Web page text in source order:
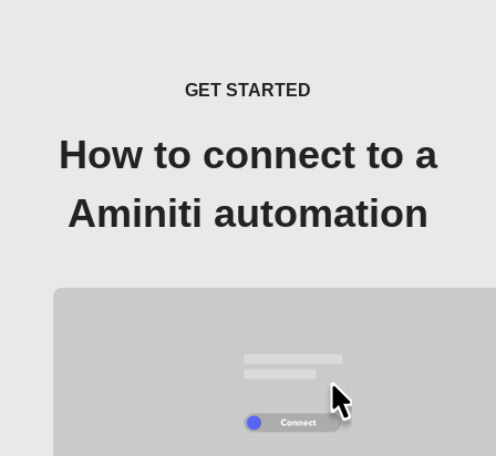
GET STARTED
How to connect to a
Aminiti automation